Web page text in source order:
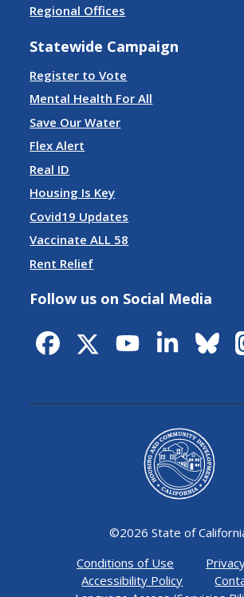
Regional Offices
Statewide Campaign
Register to Vote
Mental Health For All
Save Our Water
Flex Alert
Real ID
Housing Is Key
Covid19 Updates
Vaccinate ALL 58
Rent Relief
Follow us on Social Media
©2026 State of
Conditions of Use
Accessibility Policy